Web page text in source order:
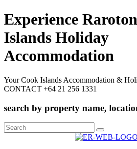
Experience
Islands Holiday
Accommodation
Your Cook Islands Accommodation &
CONTACT +64 21 256 1331
search by property name,
Search
for: